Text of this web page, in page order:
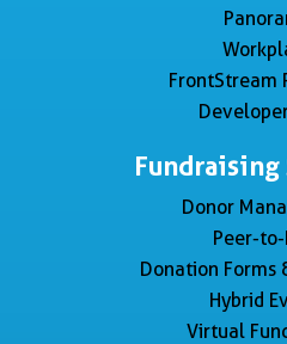
FrontStream
Donor
Peer-
Donation Forms
Hybrid
Virtual